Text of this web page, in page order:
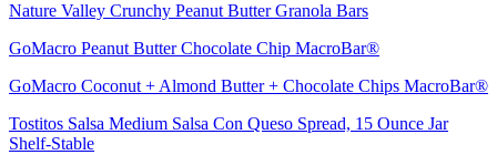
Nature Valley Crunchy Peanut Butter Granola Bars
GoMacro Peanut Butter Chocolate Chip MacroBar®
GoMacro Coconut + Almond Butter + Chocolate Chips MacroBar®
Tostitos Salsa Medium Salsa Con Queso Spread, 15 Ounce Jar
Shelf-Stable